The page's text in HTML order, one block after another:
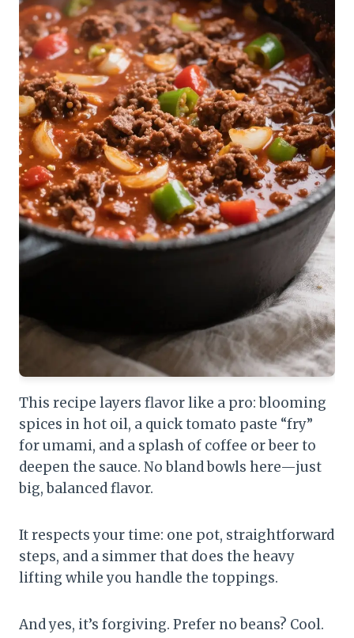
This recipe layers flavor like a pro: blooming
spices in hot oil, a quick tomato paste “fry”
for umami, and a splash of coffee or beer to
deepen the sauce. No bland bowls here—just
big, balanced flavor.
It respects your time: one pot, straightforward
steps, and a simmer that does the heavy
lifting while you handle the toppings.
And yes, it’s forgiving. Prefer no beans? Cool.